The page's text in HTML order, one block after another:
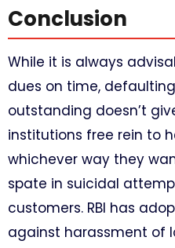
Conclusion
While it is always
dues on time,
outstanding doesn’t
institutions free rein to
whichever way they
spate in suicidal
customers. RBI has
against harassment of